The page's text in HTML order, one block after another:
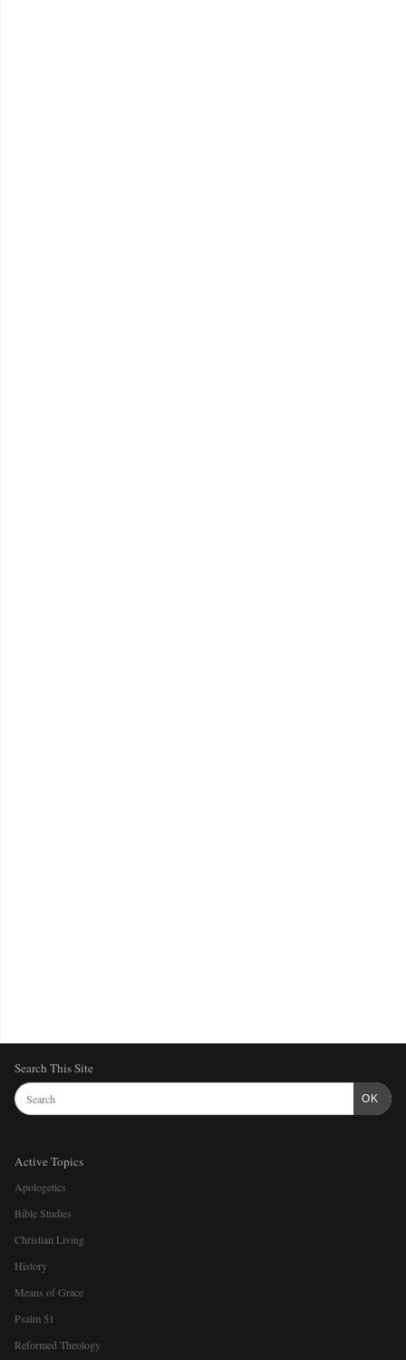
Search This Site
OK
Active Topics
Apologetics
Bible Studies
Christian Living
History
Means of Grace
Psalm 51
Reformed Theology